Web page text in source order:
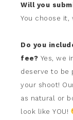
Will you
You choose it,
Do you
fee? Yes, we
deserve to be
your shoot!
as natural or
look like YOU!